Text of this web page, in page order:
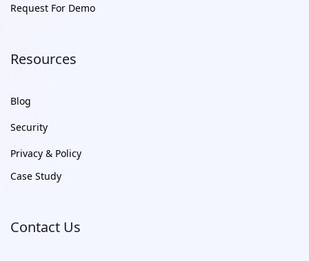
Request For Demo
Resources
Blog
Security
Privacy & Policy
Case Study
Contact Us